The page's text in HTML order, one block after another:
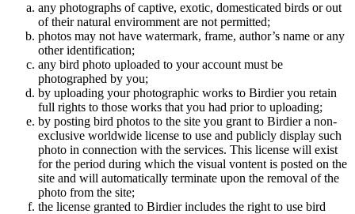
any photographs of captive, exotic, domesticated birds or out
of their natural enviromment are not permitted;
photos may not have watermark, frame, author’s name or any
other identification;
any bird photo uploaded to your account must be
photographed by you;
by uploading your photographic works to Birdier you retain
full rights to those works that you had prior to uploading;
by posting bird photos to the site you grant to Birdier a non-
exclusive worldwide license to use and publicly display such
photo in connection with the services. This license will exist
for the period during which the visual vontent is posted on the
site and will automatically terminate upon the removal of the
photo from the site;
the license granted to Birdier includes the right to use bird